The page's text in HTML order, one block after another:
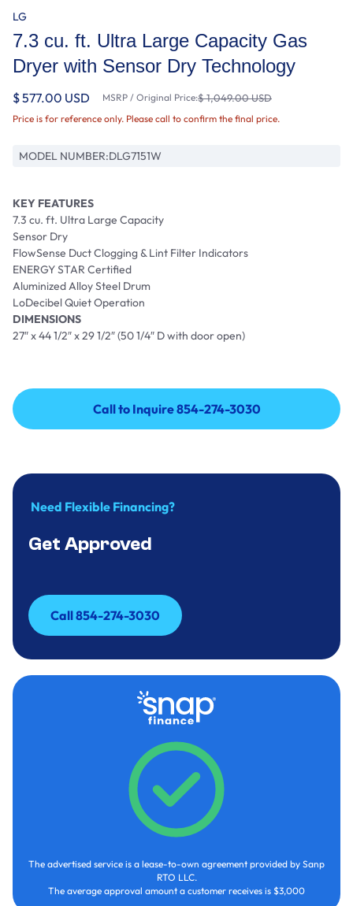
LG
7.3 cu. ft. Ultra Large Capacity Gas
Dryer with Sensor Dry Technology
$ 577.00 USD MSRP / Original Price:$ 1,049.00 USD
Price is for reference only. Please call to confirm the final price.
MODEL NUMBER:DLG7151W
KEY FEATURES
7.3 cu. ft. Ultra Large Capacity
Sensor Dry
FlowSense Duct Clogging & Lint Filter Indicators
ENERGY STAR Certified
Aluminized Alloy Steel Drum
LoDecibel Quiet Operation
DIMENSIONS
27″ x 44 1/2″ x 29 1/2″ (50 1/4″ D with door open)
Call to Inquire 854-274-3030
Call to Inquire 854-274-3030
Need Flexible Financing?
Get Approved
Call 854-274-3030
Call 854-274-3030
The advertised service is a lease-to-own agreement provided by Sanp
RTO LLC.
The average approval amount a customer receives is $3,000